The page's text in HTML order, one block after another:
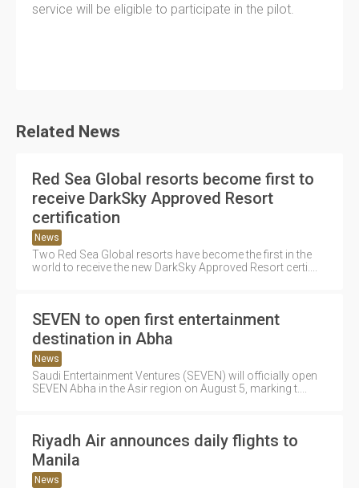
service will be eligible to participate in the pilot.
Related News
Red Sea Global resorts become first to
receive DarkSky Approved Resort
certification
News
Two Red Sea Global resorts have become the first in the
world to receive the new DarkSky Approved Resort certi....
SEVEN to open first entertainment
destination in Abha
News
Saudi Entertainment Ventures (SEVEN) will officially open
SEVEN Abha in the Asir region on August 5, marking t....
Riyadh Air announces daily flights to
Manila
News